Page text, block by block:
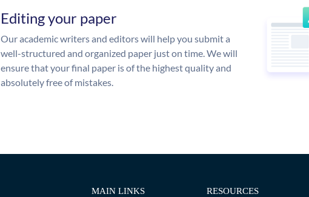
Editing your paper
Our academic writers and editors will help you submit a
well-structured and organized paper just on time. We will
ensure that your final paper is of the highest quality and
absolutely free of mistakes.
MAIN LINKS RESOURCES